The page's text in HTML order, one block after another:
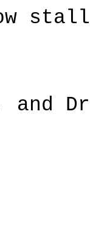
and